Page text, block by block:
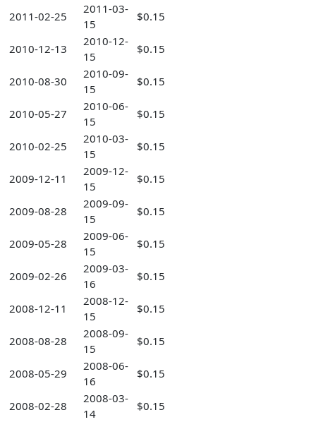
2011-02-25
2011-03-
15
$0.15
2010-12-13
2010-12-
15
$0.15
2010-08-30
2010-09-
15
$0.15
2010-05-27
2010-06-
15
$0.15
2010-02-25
2010-03-
15
$0.15
2009-12-11
2009-12-
15
$0.15
2009-08-28
2009-09-
15
$0.15
2009-05-28
2009-06-
15
$0.15
2009-02-26
2009-03-
16
$0.15
2008-12-11
2008-12-
15
$0.15
2008-08-28
2008-09-
15
$0.15
2008-05-29
2008-06-
16
$0.15
2008-02-28
2008-03-
14
$0.15